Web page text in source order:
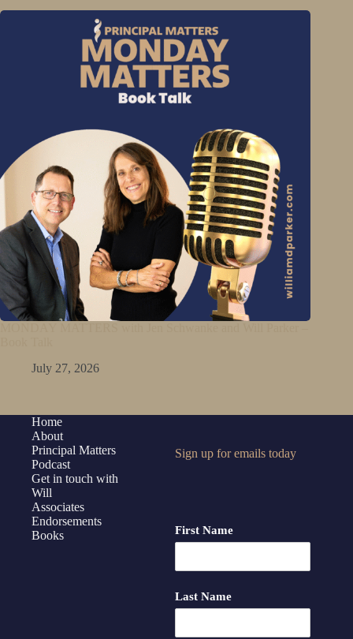
July 27, 2026
Home
About
Principal Matters
Podcast
Get in touch with
Will
Associates
Endorsements
Books
Sign up for emails today
First Name
Last Name